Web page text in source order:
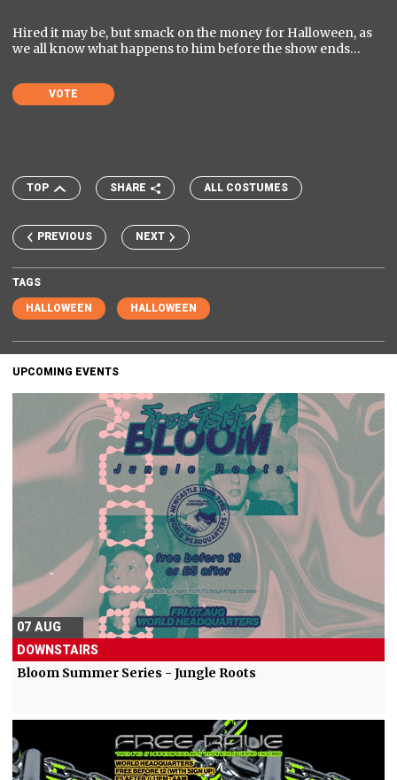
Hired it may be, but smack on the money for Halloween, as
we all know what happens to him before the show ends…
VOTE
TOP SHARE ALL COSTUMES
PREVIOUS NEXT
TAGS
HALLOWEEN
HALLOWEEN
UPCOMING EVENTS
07 AUG
DOWNSTAIRS
Bloom Summer Series - Jungle Roots